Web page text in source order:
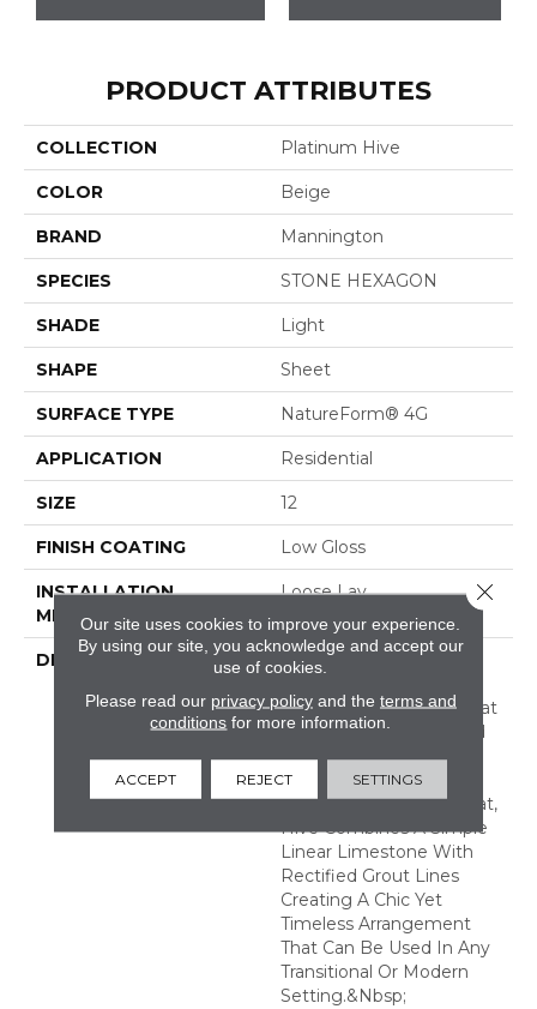
PRODUCT ATTRIBUTES
COLLECTION Platinum Hive
COLOR Beige
BRAND Mannington
SPECIES STONE HEXAGON
SHADE Light
SHAPE Sheet
SURFACE TYPE NatureForm® 4G
APPLICATION Residential
SIZE 12
FINISH COATING Low Gloss
INSTALLATION
METHOD
Loose Lay
DESCRIPTION
Have You Heard The
Honeycomb Pattern That
Captures A Stylish Blend
Of Color, Texture, And
Form. Featured In A
7.25"hexagon Tile Format,
Hive Combines A Simple
Linear Limestone With
Rectified Grout Lines
Creating A Chic Yet
Timeless Arrangement
That Can Be Used In Any
Transitional Or Modern
Setting.&nbsp;
Our site uses cookies to improve your experience.
By using our site, you acknowledge and accept our
use of cookies.
Please read our privacy policyand the terms and
conditions for more information.
ACCEPT REJECT SETTINGS
Close